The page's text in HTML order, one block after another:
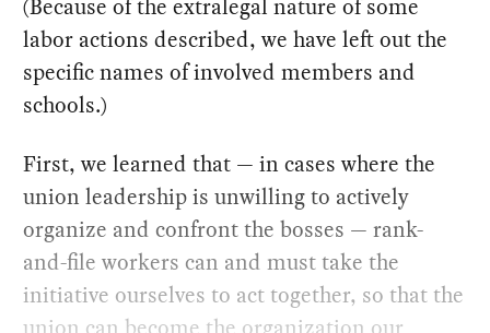
(Because of the extralegal nature of some
labor actions described, we have left out the
specific names of involved members and
schools.)
First, we learned that — in cases where the
union leadership is unwilling to actively
organize and confront the bosses — rank-
and-file workers can and must take the
initiative ourselves to act together, so that the